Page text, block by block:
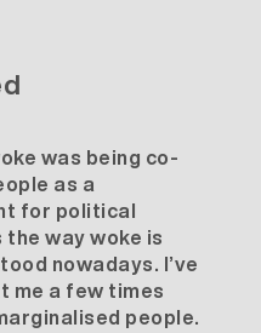
was being co-
as a
for political
way woke is
nowadays. I’ve
me a few times
people.